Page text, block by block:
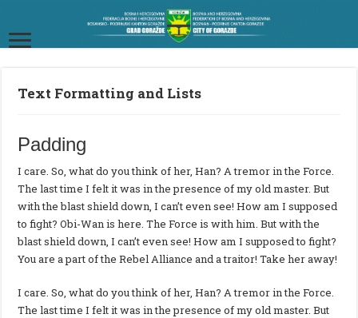
Text Formatting and Lists
Padding
I care. So, what do you think of her, Han? A tremor in the Force.
The last time I felt it was in the presence of my old master. But
with the blast shield down, I can’t even see! How am I supposed
to fight? Obi-Wan is here. The Force is with him. But with the
blast shield down, I can’t even see! How am I supposed to fight?
You are a part of the Rebel Alliance and a traitor! Take her away!
I care. So, what do you think of her, Han? A tremor in the Force.
The last time I felt it was in the presence of my old master. But